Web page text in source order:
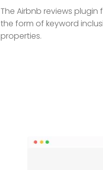
The Airbnb reviews
the form of keyword
properties.